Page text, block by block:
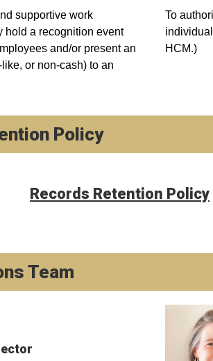
supportive work
hold a recognition event
and/or present an
or non-cash) to an
To
HCM.)
Policy
Records Retention Policy
Team